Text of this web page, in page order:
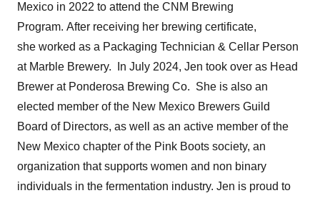
Mexico in 2022 to attend the CNM Brewing
Program. After receiving her brewing certificate,
she worked as a Packaging Technician & Cellar Person
at Marble Brewery. In July 2024, Jen took over as Head
Brewer at Ponderosa Brewing Co. She is also an
elected member of the New Mexico Brewers Guild
Board of Directors, as well as an active member of the
New Mexico chapter of the Pink Boots society, an
organization that supports women and non binary
individuals in the fermentation industry. Jen is proud to